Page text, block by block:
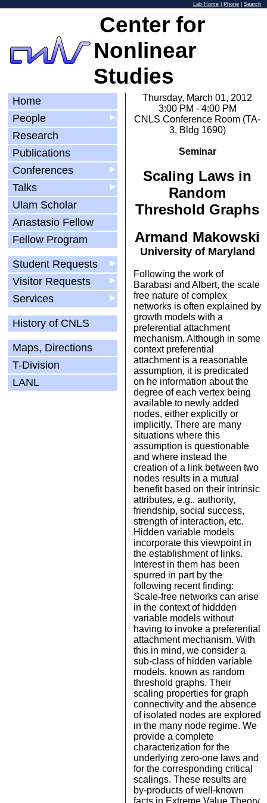
Lab Home Phone Search
Center for
Nonlinear
Studies
Home
▶
People
Research
Publications
▶
Conferences
▶
Talks
Ulam Scholar
Anastasio Fellow
Fellow Program
▶
Student Requests
▶
Visitor Requests
▶
Services
History of CNLS
Maps, Directions
T-Division
LANL
Thursday, March 01, 2012
3:00 PM - 4:00 PM
CNLS Conference Room (TA-
3, Bldg 1690)
Seminar
Scaling Laws in
Random
Threshold Graphs
Armand Makowski
University of Maryland
Following the work of
Barabasi and Albert, the scale
free nature of complex
networks is often explained by
growth models with a
preferential attachment
mechanism. Although in some
context preferential
attachment is a reasonable
assumption, it is predicated
on he information about the
degree of each vertex being
available to newly added
nodes, either explicitly or
implicitly. There are many
situations where this
assumption is questionable
and where instead the
creation of a link between two
nodes results in a mutual
benefit based on their intrinsic
attributes, e.g., authority,
friendship, social success,
strength of interaction, etc.
Hidden variable models
incorporate this viewpoint in
the establishment of links.
Interest in them has been
spurred in part by the
following recent finding:
Scale-free networks can arise
in the context of hiddden
variable models without
having to invoke a preferential
attachment mechanism. With
this in mind, we consider a
sub-class of hidden variable
models, known as random
threshold graphs. Their
scaling properties for graph
connectivity and the absence
of isolated nodes are explored
in the many node regime. We
provide a complete
characterization for the
underlying zero-one laws and
for the corresponding critical
scalings. These results are
by-products of well-known
facts in Extreme Value Theory